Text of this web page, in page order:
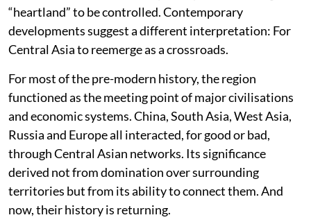
“heartland” to be controlled. Contemporary
developments suggest a different interpretation: For
Central Asia to reemerge as a crossroads.
For most of the pre-modern history, the region
functioned as the meeting point of major civilisations
and economic systems. China, South Asia, West Asia,
Russia and Europe all interacted, for good or bad,
through Central Asian networks. Its significance
derived not from domination over surrounding
territories but from its ability to connect them. And
now, their history is returning.